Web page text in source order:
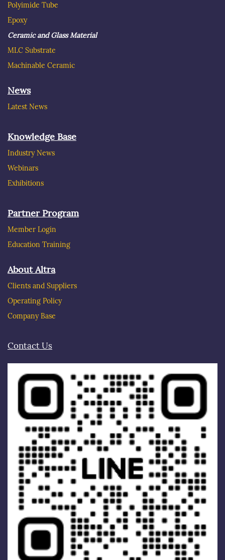
Polyimide Tube
Epoxy
Ceramic and Glass Material
MLC Substrate
Machinable Ceramic
News
Latest News
Knowledge Base
Industry News
Webinars
Exhibitions
Partner Program
Member Login
Education Training
About Altra
Clients and Suppliers
Operating Policy
Company Base
Contact Us